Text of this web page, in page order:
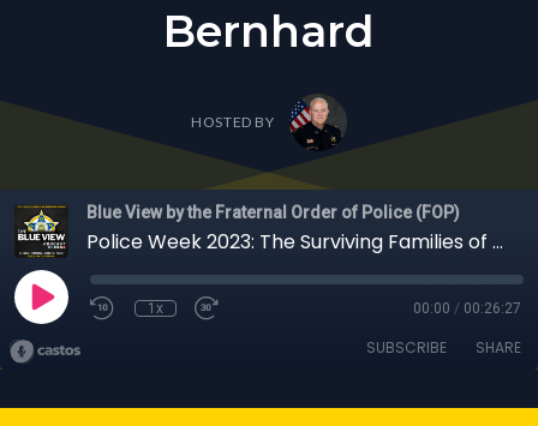
Bernhard
HOSTED BY
Blue View by the Fraternal Order of Police (FOP)
Police Week 2023: The Surviving Families of Our Fallen Officers with COPS Executive Director Dianne Bernhard
1x 00:00 / 00:26:27
SUBSCRIBE SHARE